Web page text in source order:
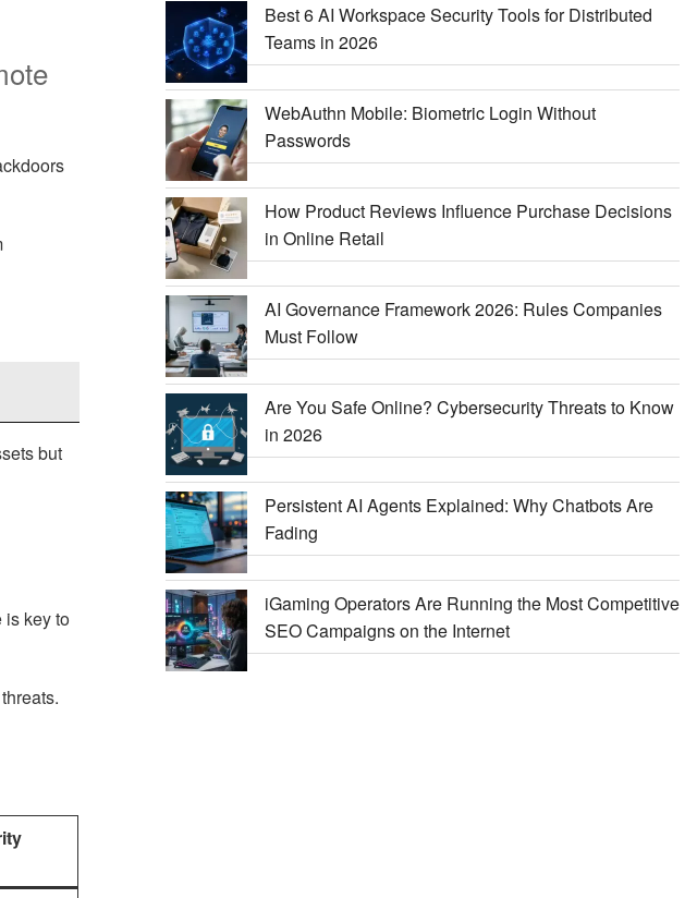
but
is key to
Best 6 AI Workspace Security Tools for Distributed
Teams in 2026
WebAuthn Mobile: Biometric Login Without
Passwords
How Product Reviews Influence Purchase Decisions
in Online Retail
AI Governance Framework 2026: Rules Companies
Must Follow
Are You Safe Online? Cybersecurity Threats to Know
in 2026
Persistent AI Agents Explained: Why Chatbots Are
Fading
iGaming Operators Are Running the Most Competitive
SEO Campaigns on the Internet